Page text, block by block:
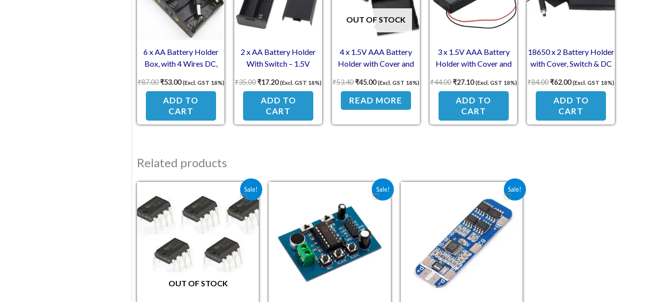
6 x AA Battery Holder
Box, with 4 Wires DC,
₹87.00₹53.00 (Excl. GST 18%)
ADD TO
CART
2 x AA Battery Holder
With Switch – 1.5V
and On/Off Control
₹35.00₹17.20 (Excl. GST 18%)
ADD TO
CART
OUT OF STOCK
4 x 1.5V AAA Battery
Holder with Cover and
₹53.40₹45.00 (Excl. GST 18%)
READ MORE
3 x 1.5V AAA Battery
Holder with Cover and
₹44.00₹27.10 (Excl. GST 18%)
ADD TO
CART
18650 x 2 Battery Holder
with Cover, Switch & DC
₹84.00₹62.00 (Excl. GST 18%)
ADD TO
CART
Related products
Sale!
OUT OF STOCK
Original price was: ₹51.50.
Current price is: ₹36.90. Sale!
Original price was: ₹144.40.
Current price is: ₹113.00. Sale!
Original price was: ₹91.50.
Current price is: ₹67.80.